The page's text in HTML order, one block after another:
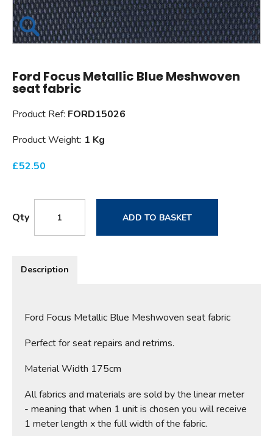
Ford Focus Metallic Blue Meshwoven
seat fabric
Product Ref: FORD15026
Product Weight: 1 Kg
£52.50
Qty ADD TO BASKET
Description
Ford Focus Metallic Blue Meshwoven seat fabric
Perfect for seat repairs and retrims.
Material Width 175cm
All fabrics and materials are sold by the linear meter
- meaning that when 1 unit is chosen you will receive
1 meter length x the full width of the fabric.